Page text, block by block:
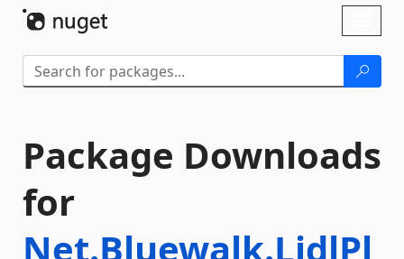
Package Downloads
for
Net.Bluewalk.LidlPl